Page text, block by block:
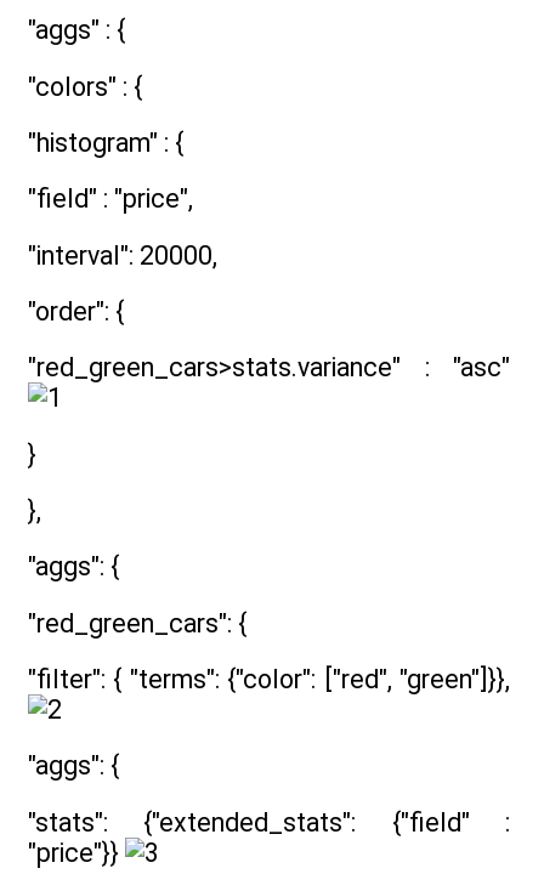
"aggs" : {
"colors" : {
"histogram" : {
"field" : "price",
"interval": 20000,
"order": {
"red_green_cars>stats.variance" : "asc"
}
},
"aggs": {
"red_green_cars": {
"filter": { "terms": {"color": ["red", "green"]}},
"aggs": {
"stats": {"extended_stats": {"field" :
"price"}}